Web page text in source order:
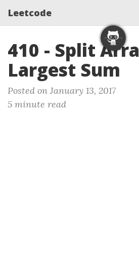
Leetcode
410 - Split
Largest Sum
Posted on January 13, 2017
5 minute read